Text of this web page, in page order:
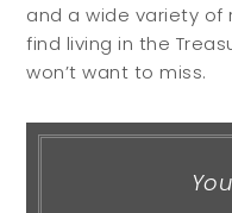
Buy with Us
Buyer Guides
Investing
and a wide variety of
find living in the
won’t want to miss.